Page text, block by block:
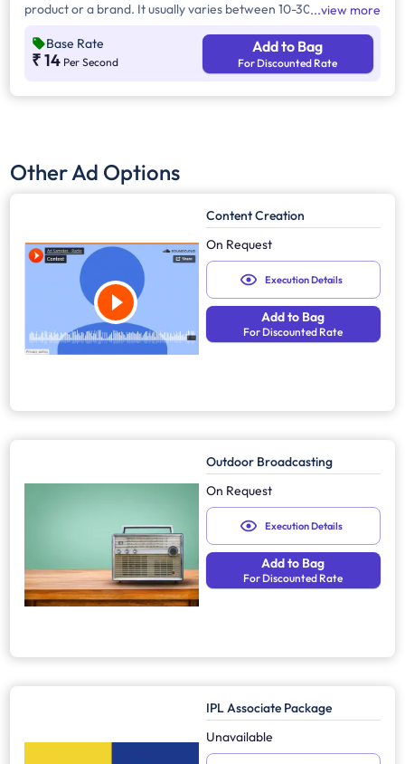
product or a brand. It usually varies between 10-30 seconds. It
Ads are split between 7am - 12pm & 5pm - 11pm, Mixed Time -
Ads are split between 7am - 11pm.
view more
Base Rate
₹ 14 Per Second
Add to Bag
For Discounted Rate
Other Ad Options
Content Creation
On Request
Execution Details
Add to Bag
For Discounted Rate
Outdoor Broadcasting
On Request
Execution Details
Add to Bag
For Discounted Rate
IPL Associate Package
Unavailable